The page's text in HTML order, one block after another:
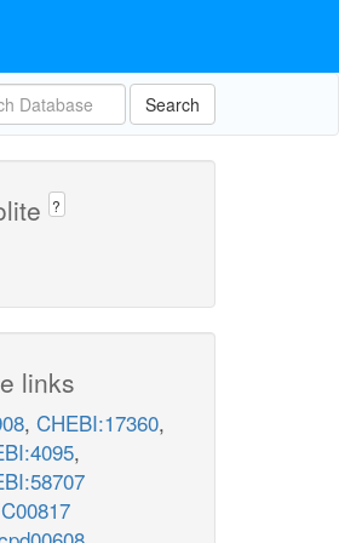
Search
?
links
, CHEBI:17360,
,
C00817